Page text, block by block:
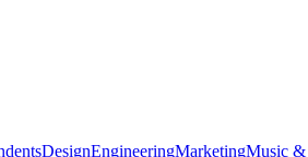
DesignEngineeringMarketingMusic &